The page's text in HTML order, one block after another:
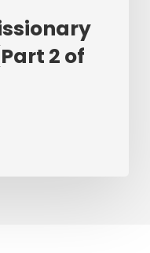
2 of